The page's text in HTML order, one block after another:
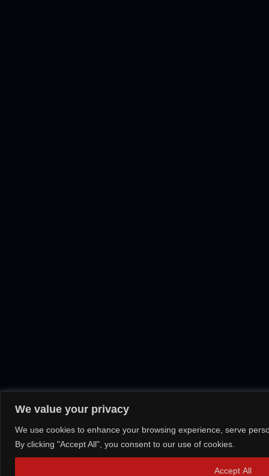
We value your privacy
We use cookies to enhance your browsing experience, serve
By clicking "Accept All", you consent to our use of cookies.
Accept All